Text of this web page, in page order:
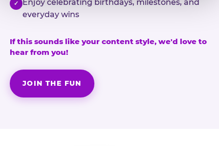
✓
Enjoy celebrating birthdays, milestones, and
everyday wins
If this sounds like your content style, we'd love to
hear from you!
JOIN THE FUN